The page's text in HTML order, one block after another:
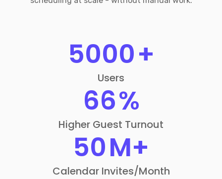
5000+
Users
66%
Higher Guest Turnout
50M+
Calendar Invites/Month